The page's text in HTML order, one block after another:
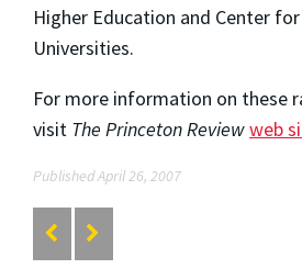
Higher Education and Center
Universities.
For more information on these
visit The Princeton Reviewweb
Published April 26, 2007